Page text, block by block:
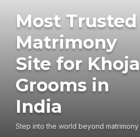
Most Trusted
Matrimony
Site for Khoja
Grooms in
India
Step into the world beyond matrimony